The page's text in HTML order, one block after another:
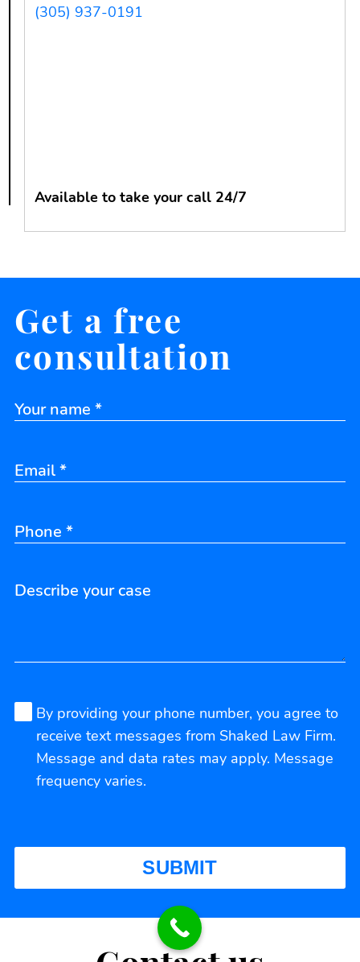
(305) 937-0191
Available to take your call 24/7
Get a free
consultation
By providing your phone number, you agree to
receive text messages from Shaked Law Firm.
Message and data rates may apply. Message
frequency varies.